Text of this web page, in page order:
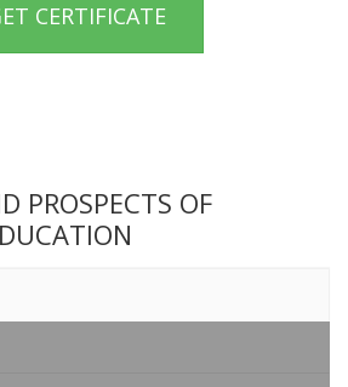
CERTIFICATE
PROSPECTS OF